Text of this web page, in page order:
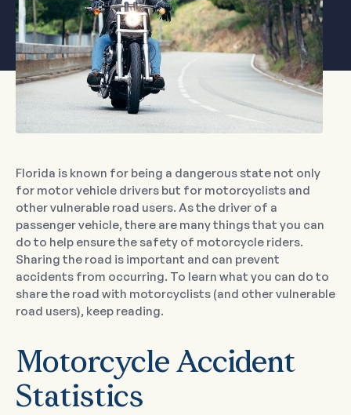
Florida is known for being a dangerous state not only
for motor vehicle drivers but for motorcyclists and
other vulnerable road users. As the driver of a
passenger vehicle, there are many things that you can
do to help ensure the safety of motorcycle riders.
Sharing the road is important and can prevent
accidents from occurring. To learn what you can do to
share the road with motorcyclists (and other vulnerable
road users), keep reading.
Motorcycle Accident
Statistics